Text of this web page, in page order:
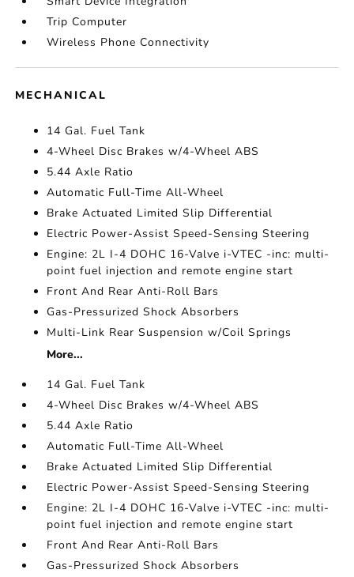
Trip Computer
Wireless Phone Connectivity
MECHANICAL
14 Gal. Fuel Tank
4-Wheel Disc Brakes w/4-Wheel ABS
5.44 Axle Ratio
Automatic Full-Time All-Wheel
Brake Actuated Limited Slip Differential
Electric Power-Assist Speed-Sensing Steering
Engine: 2L I-4 DOHC 16-Valve i-VTEC -inc: multi-
point fuel injection and remote engine start
Front And Rear Anti-Roll Bars
Gas-Pressurized Shock Absorbers
Multi-Link Rear Suspension w/Coil Springs
More...
14 Gal. Fuel Tank
4-Wheel Disc Brakes w/4-Wheel ABS
5.44 Axle Ratio
Automatic Full-Time All-Wheel
Brake Actuated Limited Slip Differential
Electric Power-Assist Speed-Sensing Steering
Engine: 2L I-4 DOHC 16-Valve i-VTEC -inc: multi-
point fuel injection and remote engine start
Front And Rear Anti-Roll Bars
Gas-Pressurized Shock Absorbers